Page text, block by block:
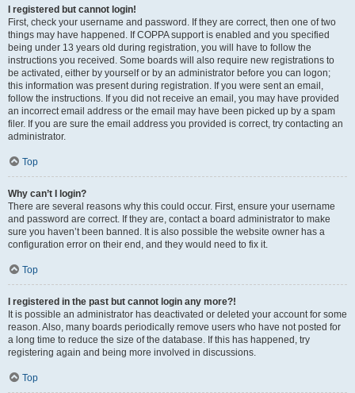
I registered but cannot login!
First, check your username and password. If they are correct, then one of two
things may have happened. If COPPA support is enabled and you specified
being under 13 years old during registration, you will have to follow the
instructions you received. Some boards will also require new registrations to
be activated, either by yourself or by an administrator before you can logon;
this information was present during registration. If you were sent an email,
follow the instructions. If you did not receive an email, you may have provided
an incorrect email address or the email may have been picked up by a spam
filer. If you are sure the email address you provided is correct, try contacting an
administrator.
Top
Why can’t I login?
There are several reasons why this could occur. First, ensure your username
and password are correct. If they are, contact a board administrator to make
sure you haven’t been banned. It is also possible the website owner has a
configuration error on their end, and they would need to fix it.
Top
I registered in the past but cannot login any more?!
It is possible an administrator has deactivated or deleted your account for some
reason. Also, many boards periodically remove users who have not posted for
a long time to reduce the size of the database. If this has happened, try
registering again and being more involved in discussions.
Top